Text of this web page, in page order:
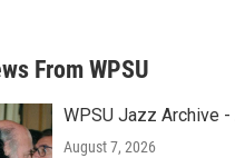
From WPSU
WPSU Jazz Archive
August 7, 2026